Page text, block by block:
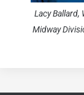
Lacy Ballard,
Midway